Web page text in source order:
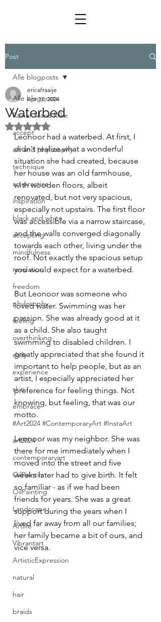
Post
Alle blogposts
Rainer Maria Rilke
accept
art and phylosophy
technique
art practice
inspiration
black and white
accepting
mindfulness
revelation
freedom
phylosophy
feeling
overthinking
daily
experience
skin
embrace
#Art2024 #ContemporaryArt #InstaArt
art2024
contemporaryart
OilPaintin
OilPainting
Landscape
Artlife
Vibrantart
ArtisticExpression
natural
hair
braids
Alle blogposts
Waterbed
ericafraaije
Apr 11, 2024
Rated NaN out of 5 stars.
Leonoor had a waterbed. At first, I
didn't realize what a wonderful
situation she had created, because
her house was an old farmhouse,
with wooden floors, albeit
renovated, but not very spacious,
especially not upstairs. The first floor
was accessible via a narrow staircase,
and the walls converged diagonally
towards each other, living under the
roof. Not exactly the spacious setup
you would expect for a waterbed.
But Leonoor was someone who
loved water. Swimming was her
passion. She was already good at it
as a child. She also taught
swimming to disabled children. I
greatly appreciated that she found it
important to help people, but as an
artist, I especially appreciated her
preference for feeling things. Not
knowing, but feeling, that was our
motto.
Leonoor was my neighbor. She was
there for me immediately when I
moved into the street and five
weeks later had to give birth. It felt
so familiar - as if we had been
friends for years. She was a great
support during the years when I
lived far away from all our families;
her family became a bit of ours, and
vice versa.